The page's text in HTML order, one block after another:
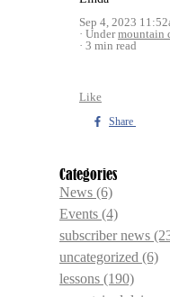
Sep 4, 2023
Undermountain
3 min read
Like
Share
Categories
News (6)
Events (4)
subscriber news
uncategorized (6)
lessons (190)